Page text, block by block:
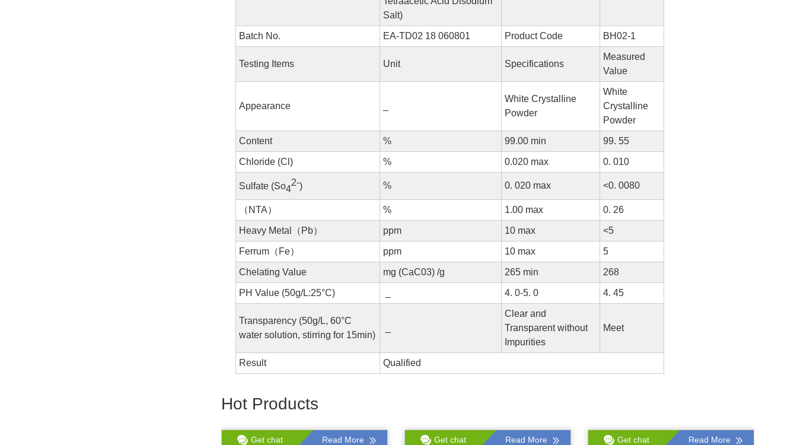
Salt)
Batch No. EA-TD02 18 060801 Product Code BH02-1
Testing Items Unit Specifications
Measured
Value
Appearance
White CrystalIine
Powder
White
CrystalIine
Powder
Content % 99.00 min 99. 55
Chloride (Cl) % 0.020 max 0. 010
Sulfate (So4
2-) % 0. 020 max <0. 0080
（NTA） % 1.00 max 0. 26
Heavy Metal（Pb） ppm 10 max <5
Ferrum（Fe） ppm 10 max 5
Chelating Value mg (CaC03) /g 265 min 268
PH Value (50g/L:25°C) 4. 0-5. 0 4. 45
Transparency (50g/L, 60°C
water solution, stirring for 15min)
Clear and
Transparent without
Impurities
Meet
Result Qualified
Hot Products
Get chat Read More Get chat Read More Get chat Read More